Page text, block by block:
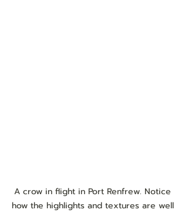
A crow in flight in Port Renfrew. Notice
how the highlights and textures are well